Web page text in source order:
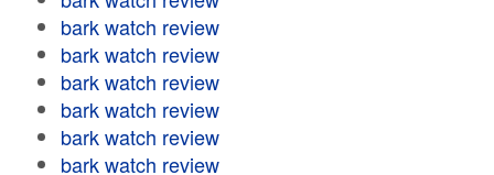
bark watch review
bark watch review
bark watch review
bark watch review
bark watch review
bark watch review